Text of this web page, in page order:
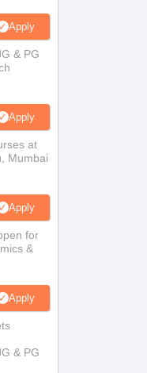
Apply
& PG
Apply
at
Mumbai
Apply
for
&
Apply
& PG